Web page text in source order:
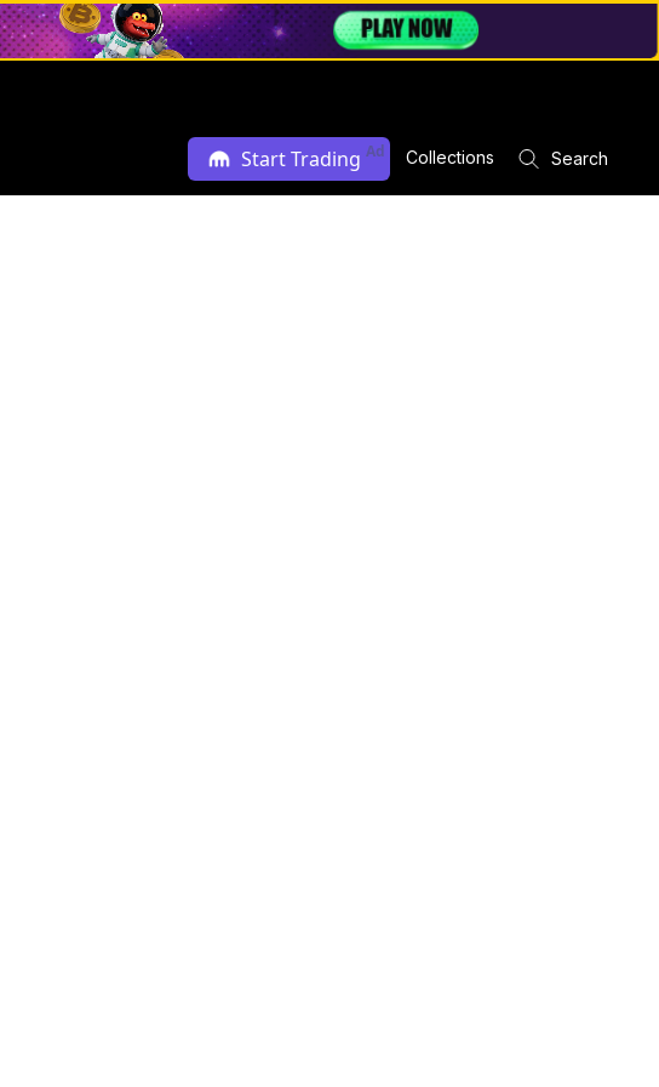
Start Trading Ad Collections Search